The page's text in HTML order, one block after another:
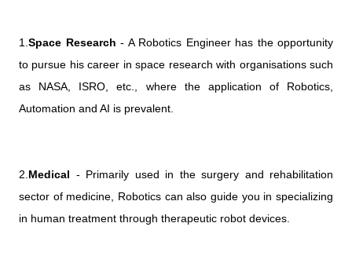
1. Space Research - A Robotics Engineer has the opportunity
to pursue his career in space research with organisations such
as NASA, ISRO, etc., where the application of Robotics,
Automation and AI is prevalent.
2. Medical - Primarily used in the surgery and rehabilitation
sector of medicine, Robotics can also guide you in specializing
in human treatment through therapeutic robot devices.